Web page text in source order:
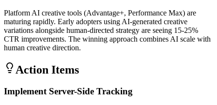
Platform AI creative tools (Advantage+, Performance Max) are
maturing rapidly. Early adopters using AI-generated creative
variations alongside human-directed strategy are seeing 15-25%
CTR improvements. The winning approach combines AI scale with
human creative direction.
Action Items
Implement Server-Side Tracking